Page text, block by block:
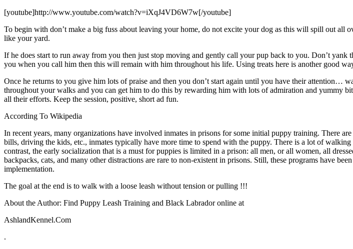
[youtube]http://www.youtube.com/watch?v=iXqJ4VD6W7w[/youtube]
To begin with don’t make a big fuss about leaving your home, do not excite your dog as this will spill out
like your yard.
If he does start to run away from you then just stop moving and gently call your pup back to you. Don’t
you when you call him then this will remain with him throughout his life. Using treats here is another good
Once he returns to you give him lots of praise and then you don’t start again until you have their
throughout your walks and you can get him to do this by rewarding him with lots of admiration and yummy
all their efforts. Keep the session, positive, short ad fun.
According To Wikipedia
In recent years, many organizations have involved inmates in prisons for some initial puppy training. There
bills, driving the kids, etc., inmates typically have more time to spend with the puppy. There is a lot of
contrast, the early socialization that is a must for puppies is limited in a prison: all men, or all women, all
backpacks, cats, and many other distractions are rare to non-existent in prisons. Still, these programs have
implementation.
The goal at the end is to walk with a loose leash without tension or pulling !!!
About the Author: Find Puppy Leash Training and Black Labrador online at
AshlandKennel.Com
.